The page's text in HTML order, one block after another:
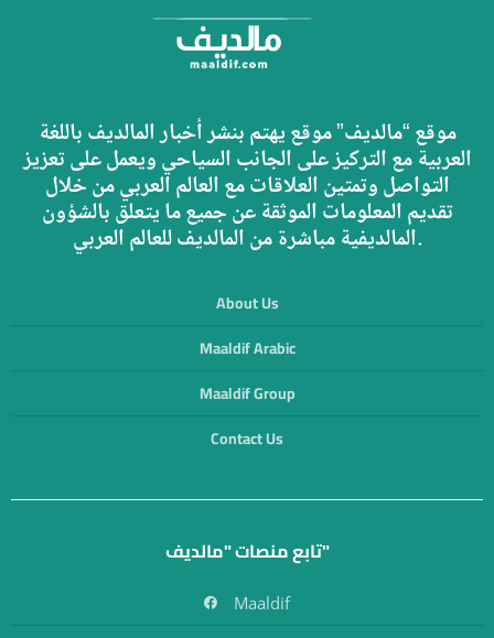
موقع “مالديف” موقع يهتم بنشر أخبار المالديف باللغة
العربية مع التركيز على الجانب السياحي ويعمل على تعزيز
التواصل وتمتين العلاقات مع العالم العربي من خلال
تقديم المعلومات الموثقة عن جميع ما يتعلق بالشؤون
المالديفية مباشرة من المالديف للعالم العربي.
About Us
Maaldif Arabic
Maaldif Group
Contact Us
تابع منصات "مالديف"
Maaldif